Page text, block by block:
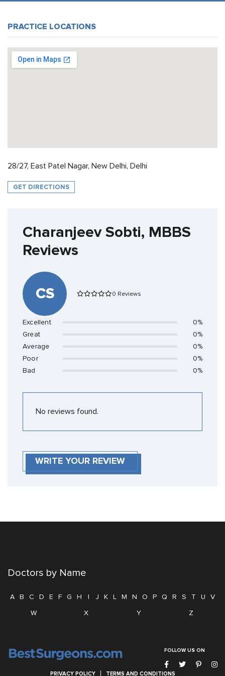
PRACTICE LOCATIONS
28/27, East Patel Nagar, New Delhi, Delhi
GET DIRECTIONS
Charanjeev Sobti, MBBS
Reviews
CS 0 Reviews
Excellent
0%
Great
0%
Average
0%
Poor
0%
Bad
0%
No reviews found.
WRITE YOUR REVIEW
Doctors by Name
A B C D E F G H I J K L M N O P Q R S T U
V
W
X Y Z
FOLLOW US ON
PRIVACY POLICY TERMS AND CONDITIONS